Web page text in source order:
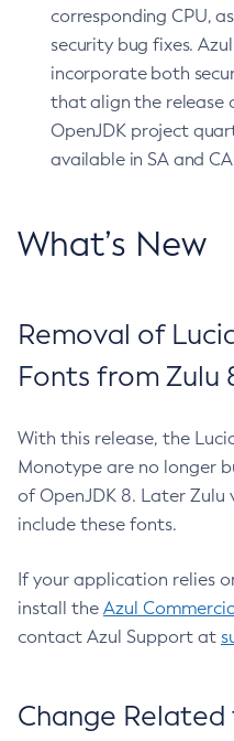
corresponding CPU,
security bug fixes.
incorporate both
that align the release
OpenJDK project
available in SA and
What’s New
Removal of
Fonts from Zulu
With this release, the
Monotype are no longer
of OpenJDK 8. Later
include these fonts.
If your application relies
install the Azul
contact Azul Support at
Change